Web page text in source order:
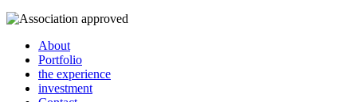
About
Portfolio
the experience
investment